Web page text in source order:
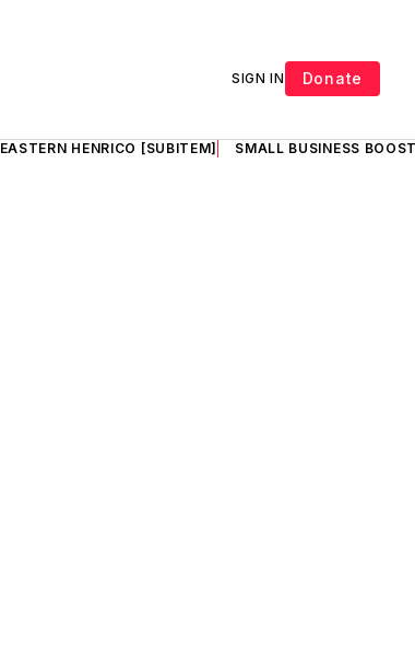
SIGN IN Donate
EASTERN HENRICO [SUBITEM] SMALL BUSINESS